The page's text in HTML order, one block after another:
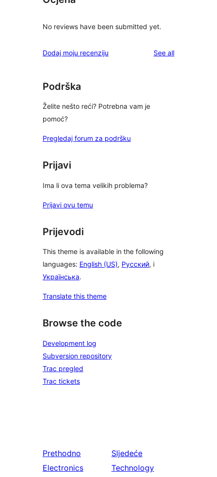
No reviews have been submitted yet.
Dodaj moju recenziju See allreviews
Podrška
Želite nešto reći? Potrebna vam je
pomoć?
Pregledaj forum za podršku
Prijavi
Ima li ova tema velikih problema?
Prijavi ovu temu
Prijevodi
This theme is available in the following
languages: English (US), Русский, i
Українська.
Translate this theme
Browse the code
Development log
Subversion repository
Trac pregled
Trac tickets
Prethodno
Electronics
Sljedeće
Technology